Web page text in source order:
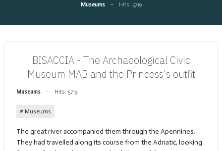
Museums Hits: 5719
BISACCIA - The Archaeological Civic
Museum MAB and the Princess's outfit
Museums Hits: 5719
Museums
The great river accompanied them through the Apennines.
They had travelled along its course from the Adriatic, looking